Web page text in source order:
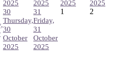
2025
2025
2025
2025
30
Thursday,
30
October
2025
31
Friday,
31
October
2025
1 2